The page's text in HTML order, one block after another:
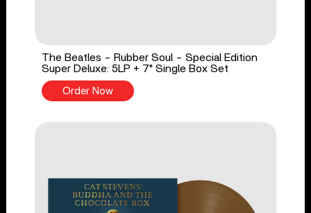
The Beatles - Rubber Soul - Special Edition
Super Deluxe: 5LP + 7" Single Box Set
Order Now